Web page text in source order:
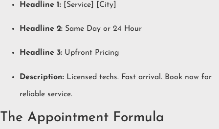
Headline 1: [Service] [City]
Headline 2: Same Day or 24 Hour
Headline 3: Upfront Pricing
Description: Licensed techs. Fast arrival. Book now for
reliable service.
The Appointment Formula